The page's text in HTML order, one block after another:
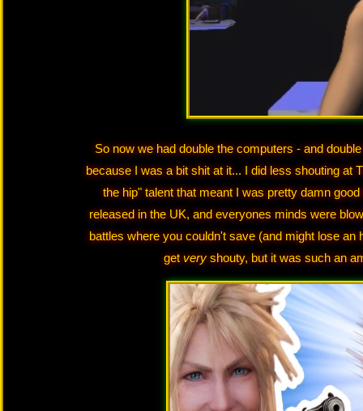
So now we had double the computers - and
because I was a bit shit at it... I did less shouting at
the hip" talent that meant I was pretty damn
released in the UK, and everyones minds were
battles where you couldn't save (and might lose
getveryshouty, but it was such an